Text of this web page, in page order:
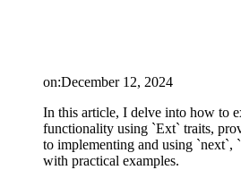
on:December 12, 2024
In this article, I delve into how to
functionality using `Ext` traits,
to implementing and using `next`,
with practical examples.